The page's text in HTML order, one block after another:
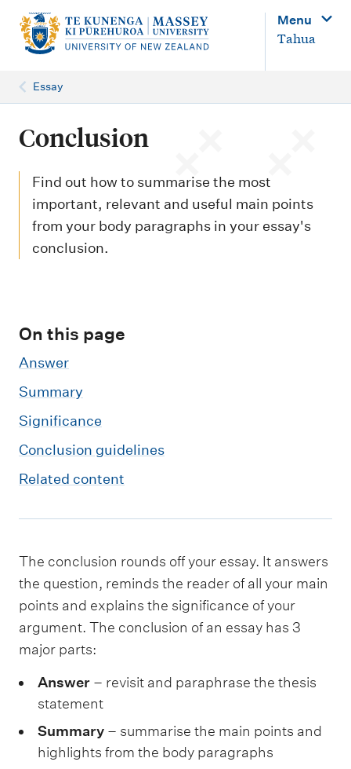
n
Menu
Tahua
Essay
Conclusion
Find out how to summarise the most
important, relevant and useful main points
from your body paragraphs in your essay's
conclusion.
On this page
Answer
Summary
Significance
Conclusion guidelines
Related content
The conclusion rounds off your essay. It answers
the question, reminds the reader of all your main
points and explains the significance of your
argument. The conclusion of an essay has 3
major parts:
Answer – revisit and paraphrase the thesis
statement
Summary – summarise the main points and
highlights from the body paragraphs